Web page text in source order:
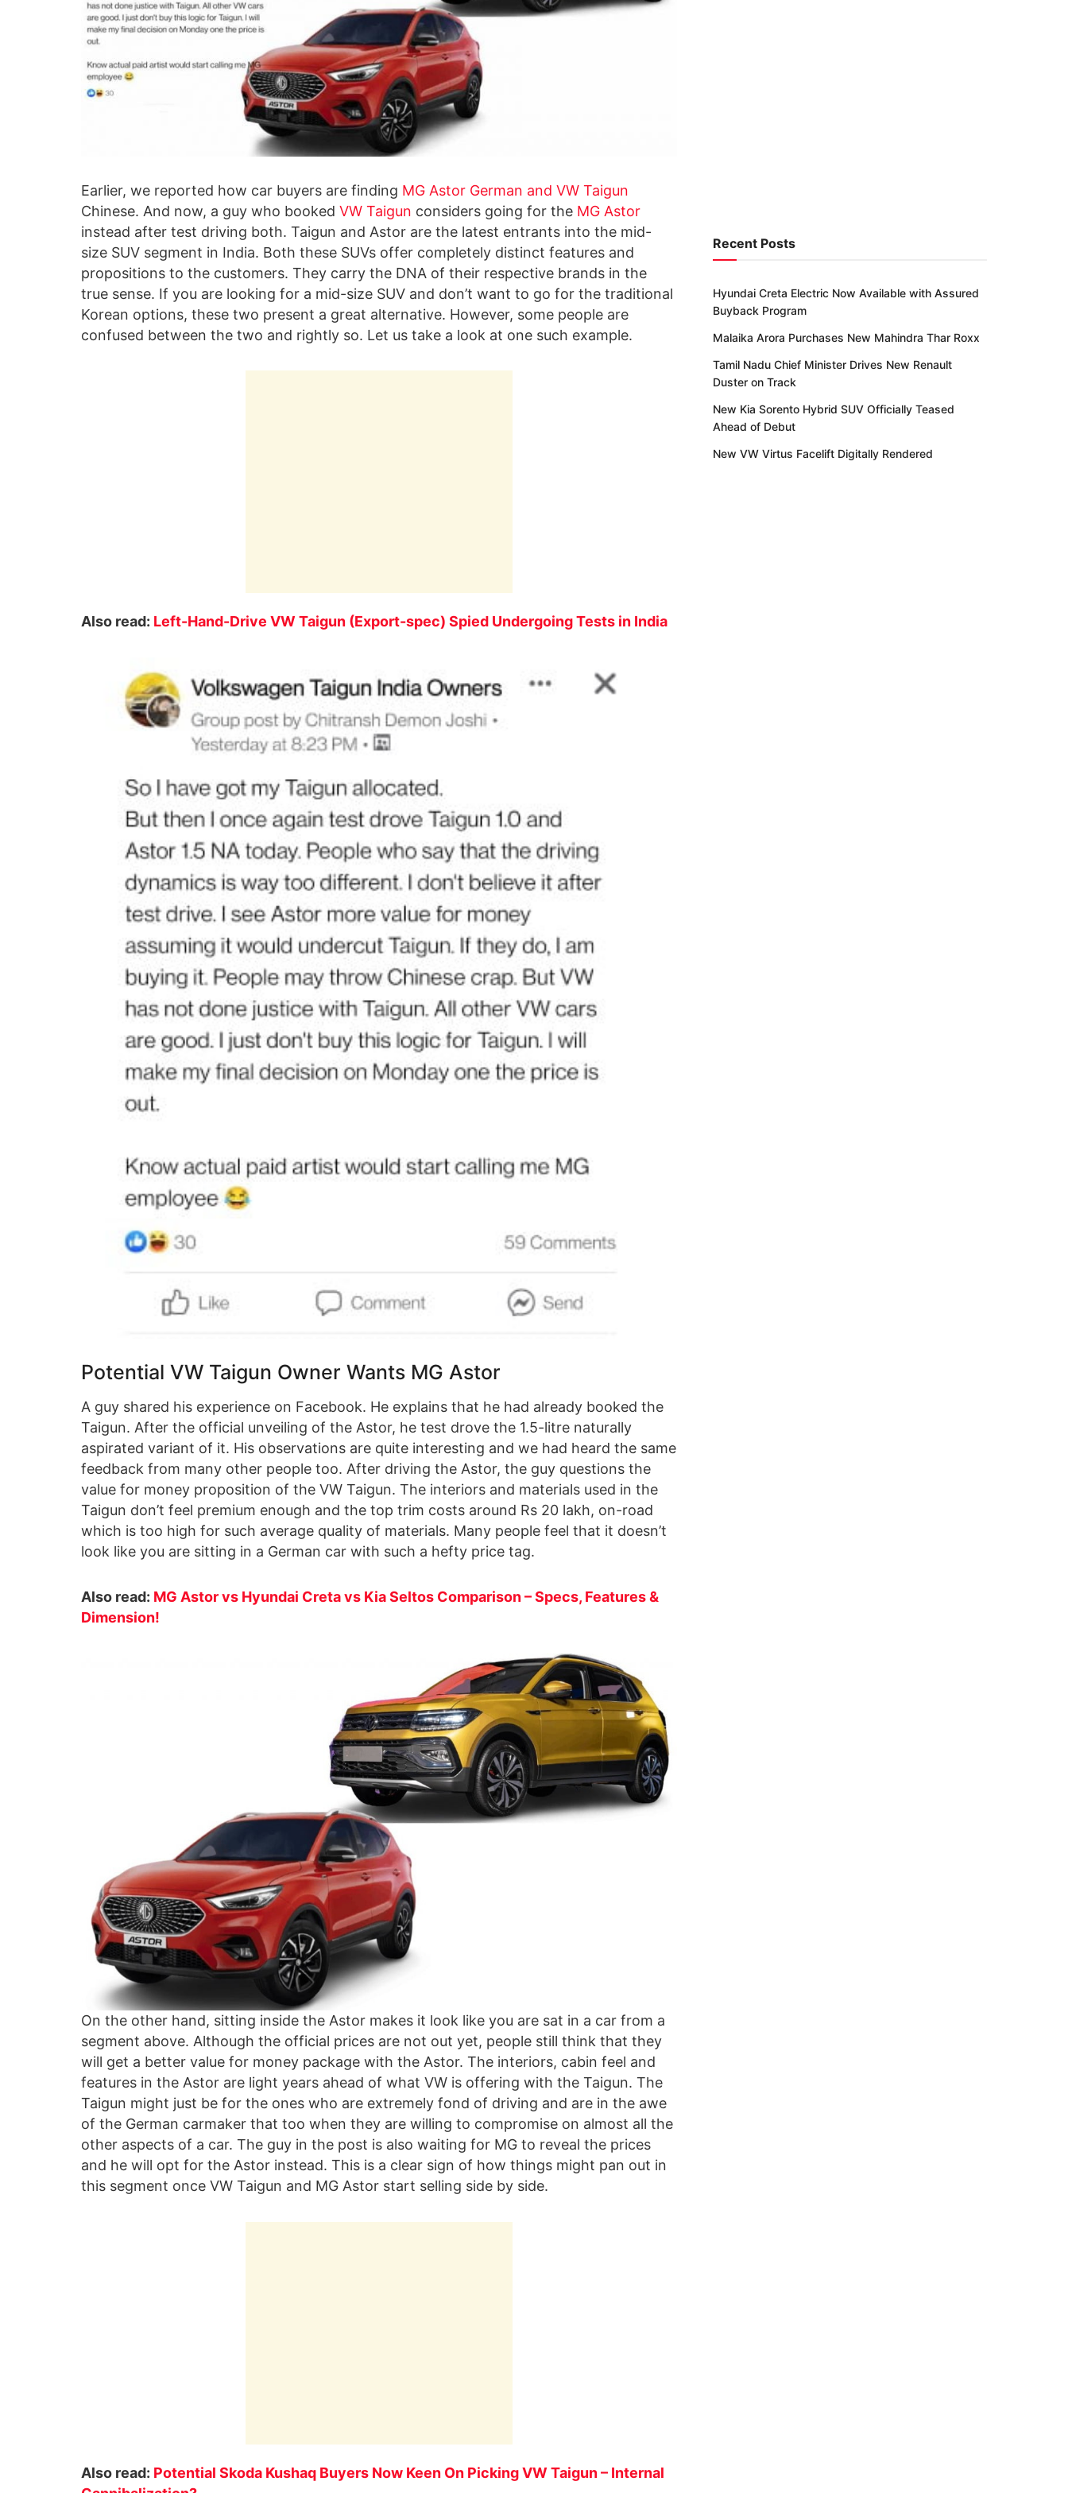
Earlier, we reported how car buyers are finding MG Astor German and VW Taigun
Chinese. And now, a guy who booked VW Taigun considers going for the MG Astor
instead after test driving both. Taigun and Astor are the latest entrants into the mid-
size SUV segment in India. Both these SUVs offer completely distinct features and
propositions to the customers. They carry the DNA of their respective brands in the
true sense. If you are looking for a mid-size SUV and don’t want to go for the traditional
Korean options, these two present a great alternative. However, some people are
confused between the two and rightly so. Let us take a look at one such example.
Also read: Left-Hand-Drive VW Taigun (Export-spec) Spied Undergoing Tests in India
Potential VW Taigun Owner Wants MG Astor
A guy shared his experience on Facebook. He explains that he had already booked the
Taigun. After the official unveiling of the Astor, he test drove the 1.5-litre naturally
aspirated variant of it. His observations are quite interesting and we had heard the same
feedback from many other people too. After driving the Astor, the guy questions the
value for money proposition of the VW Taigun. The interiors and materials used in the
Taigun don’t feel premium enough and the top trim costs around Rs 20 lakh, on-road
which is too high for such average quality of materials. Many people feel that it doesn’t
look like you are sitting in a German car with such a hefty price tag.
Also read: MG Astor vs Hyundai Creta vs Kia Seltos Comparison – Specs, Features &
Dimension!
On the other hand, sitting inside the Astor makes it look like you are sat in a car from a
segment above. Although the official prices are not out yet, people still think that they
will get a better value for money package with the Astor. The interiors, cabin feel and
features in the Astor are light years ahead of what VW is offering with the Taigun. The
Taigun might just be for the ones who are extremely fond of driving and are in the awe
of the German carmaker that too when they are willing to compromise on almost all the
other aspects of a car. The guy in the post is also waiting for MG to reveal the prices
and he will opt for the Astor instead. This is a clear sign of how things might pan out in
this segment once VW Taigun and MG Astor start selling side by side.
Also read: Potential Skoda Kushaq Buyers Now Keen On Picking VW Taigun – Internal
Recent Posts
Hyundai Creta Electric Now Available with Assured
Buyback Program
Malaika Arora Purchases New Mahindra Thar Roxx
Tamil Nadu Chief Minister Drives New Renault
Duster on Track
New Kia Sorento Hybrid SUV Officially Teased
Ahead of Debut
New VW Virtus Facelift Digitally Rendered